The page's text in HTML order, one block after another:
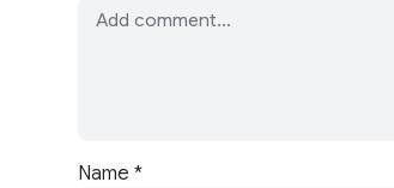
Name *